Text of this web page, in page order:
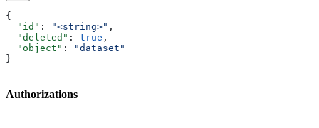
{
  "id"
: "<string>" ,
  "deleted"
: true ,
  "object"
:
"dataset"
}
Authorizations